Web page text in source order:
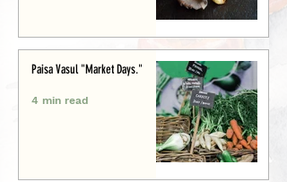
Paisa Vasul "Market Days."
4 min read